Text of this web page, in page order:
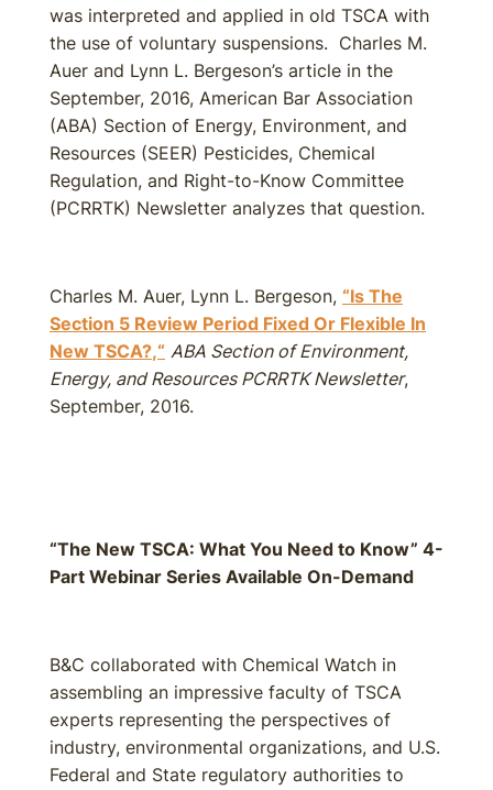
was interpreted and applied in old TSCA with
the use of voluntary suspensions. Charles M.
Auer and Lynn L. Bergeson’s article in the
September, 2016, American Bar Association
(ABA) Section of Energy, Environment, and
Resources (SEER) Pesticides, Chemical
Regulation, and Right-to-Know Committee
(PCRRTK) Newsletter analyzes that question.
Charles M. Auer, Lynn L. Bergeson, “Is The
Section 5 Review Period Fixed Or Flexible In
New TSCA?,“ ABA Section of Environment,
Energy, and Resources PCRRTK Newsletter,
September, 2016.
“The New TSCA: What You Need to Know” 4-
Part Webinar Series Available On-Demand
B&C collaborated with Chemical Watch in
assembling an impressive faculty of TSCA
experts representing the perspectives of
industry, environmental organizations, and U.S.
Federal and State regulatory authorities to